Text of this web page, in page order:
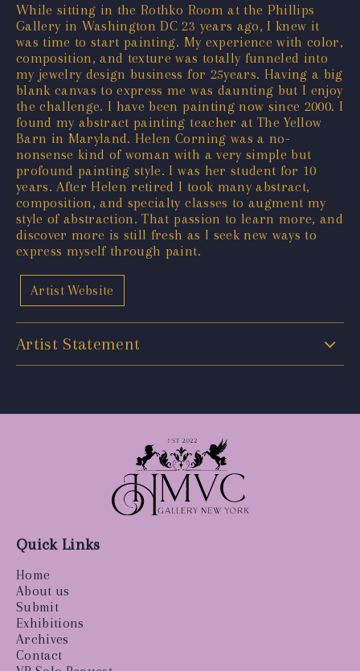
While sitting in the Rothko Room at the Phillips
Gallery in Washington DC 23 years ago, I knew it
was time to start painting. My experience with color,
composition, and texture was totally funneled into
my jewelry design business for 25years. Having a big
blank canvas to express me was daunting but I enjoy
the challenge. I have been painting now since 2000. I
found my abstract painting teacher at The Yellow
Barn in Maryland. Helen Corning was a no-
nonsense kind of woman with a very simple but
profound painting style. I was her student for 10
years. After Helen retired I took many abstract,
composition, and specialty classes to augment my
style of abstraction. That passion to learn more, and
discover more is still fresh as I seek new ways to
express myself through paint.
Artist Website
Artist Statement
Quick Links
Home
About us
Submit
Exhibitions
Archives
Contact